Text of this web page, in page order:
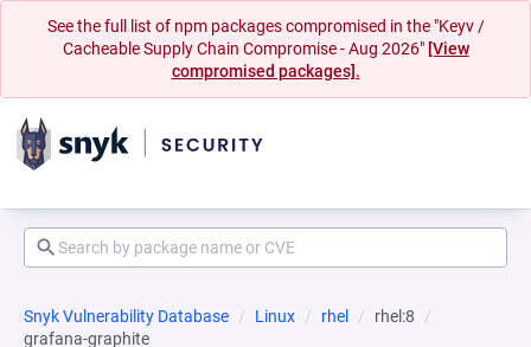
See the full list of npm packages compromised in the "Keyv /
Cacheable Supply Chain Compromise - Aug 2026" [View
compromised packages].
Snyk Vulnerability Database Linux rhel
rhel:8
grafana-graphite